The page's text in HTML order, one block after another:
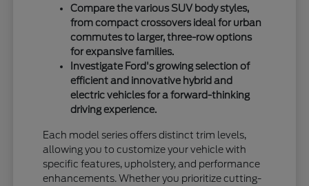
Compare the various SUV body styles,
from compact crossovers ideal for urban
commutes to larger, three-row options
for expansive families.
Investigate Ford's growing selection of
efficient and innovative hybrid and
electric vehicles for a forward-thinking
driving experience.
Each model series offers distinct trim levels,
allowing you to customize your vehicle with
specific features, upholstery, and performance
enhancements. Whether you prioritize cutting-